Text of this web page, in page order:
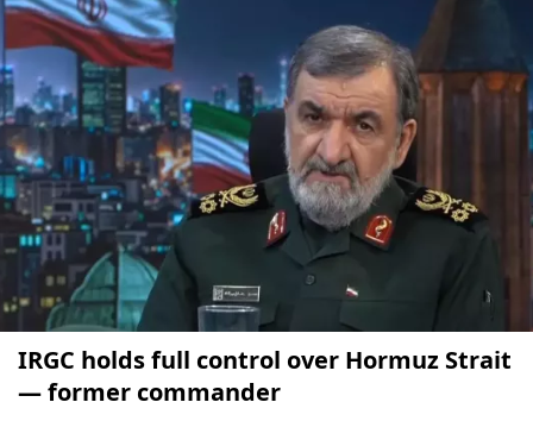
IRGC holds full control over Hormuz Strait
— former commander